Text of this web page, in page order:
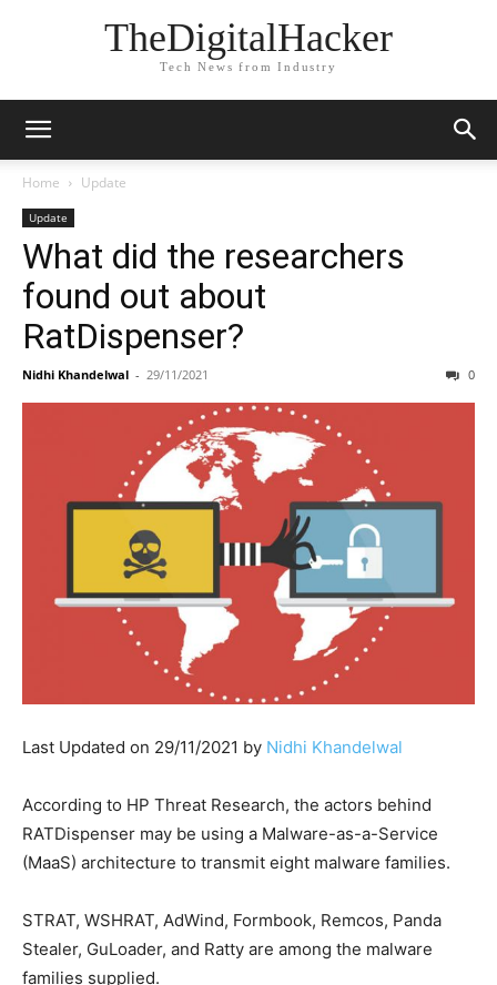
TheDigitalHacker
Tech News from Industry
Home Update
Update
What did the researchers
found out about
RatDispenser?
Nidhi Khandelwal - 29/11/2021 0
Last Updated on 29/11/2021 by Nidhi Khandelwal
According to HP Threat Research, the actors behind
RATDispenser may be using a Malware-as-a-Service
(MaaS) architecture to transmit eight malware families.
STRAT, WSHRAT, AdWind, Formbook, Remcos, Panda
Stealer, GuLoader, and Ratty are among the malware
families supplied.